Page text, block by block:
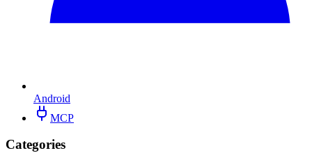
Android
MCP
Categories